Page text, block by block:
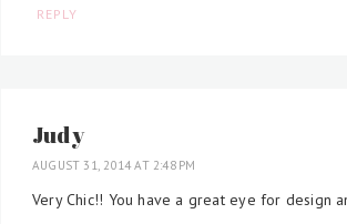
REPLY
Judy
AUGUST 31, 2014 AT 2:48 PM
Very Chic!! You have a great eye for design